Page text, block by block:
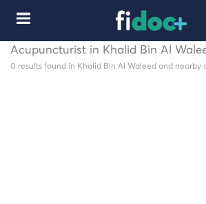
Acupuncturist in Khalid Bin Al
0 results found in Khalid Bin Al Waleed and nearby